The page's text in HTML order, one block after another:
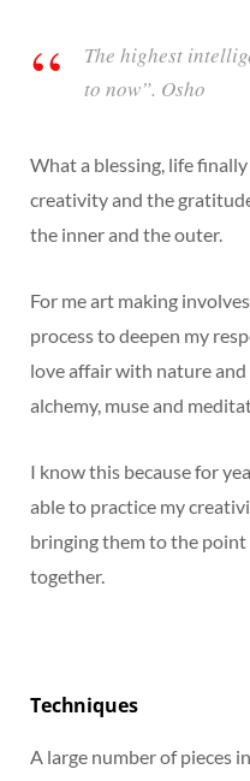
The highest
to now”. Osho
What a blessing, life
creativity and the
the inner and the outer.
For me art making
process to deepen my
love affair with nature
alchemy, muse and
I know this because for
able to practice my
bringing them to the
together.
Techniques
A large number of pieces